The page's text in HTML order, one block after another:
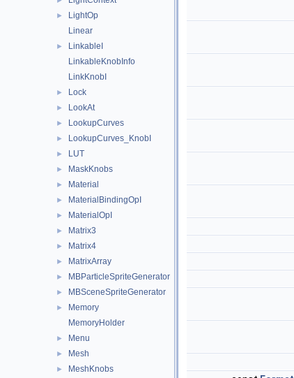
►
LightOp
Linear
►
LinkableI
LinkableKnobInfo
LinkKnobI
► Lock
► LookAt
► LookupCurves
► LookupCurves_KnobI
► LUT
► MaskKnobs
► Material
► MaterialBindingOpI
► MaterialOpI
► Matrix3
► Matrix4
► MatrixArray
► MBParticleSpriteGenerator
► MBSceneSpriteGenerator
►
Memory
MemoryHolder
► Menu
► Mesh
► MeshKnobs